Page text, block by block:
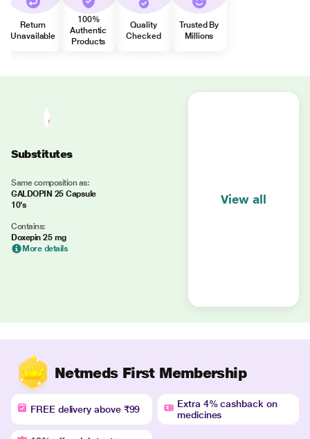
Return
Unavailable
100%
Authentic
Products
Quality
Checked
Trusted By
Millions
Substitutes
Same composition as:
GALDOPIN 25 Capsule
10's
Contains:
Doxepin 25 mg
More details
View all
Netmeds First Membership
FREE delivery above ₹99
Extra 4% cashback on
medicines